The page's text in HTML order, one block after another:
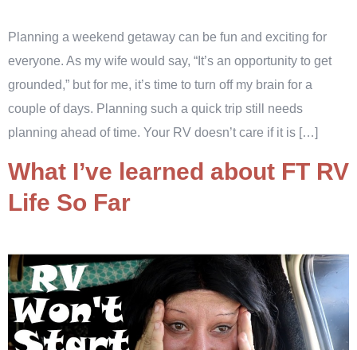
Planning a weekend getaway can be fun and exciting for
everyone. As my wife would say, “It’s an opportunity to get
grounded,” but for me, it’s time to turn off my brain for a
couple of days. Planning such a quick trip still needs
planning ahead of time. Your RV doesn’t care if it is […]
What I’ve learned about FT RV
Life So Far